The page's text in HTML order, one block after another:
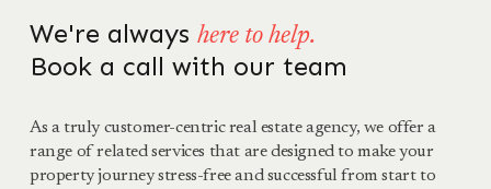
We're always here to help.
Book a call with our team
As a truly customer-centric real estate agency, we offer a
range of related services that are designed to make your
property journey stress-free and successful from start to